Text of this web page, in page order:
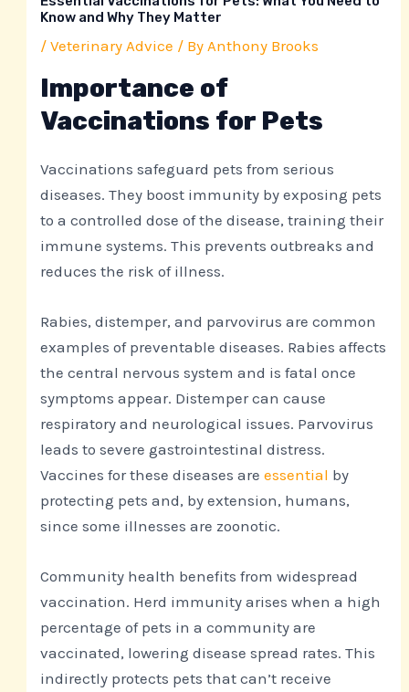
Know and Why They Matter
/Veterinary Advice / By Anthony Brooks
Importance of
Vaccinations for Pets
Vaccinations safeguard pets from serious
diseases. They boost immunity by exposing pets
to a controlled dose of the disease, training their
immune systems. This prevents outbreaks and
reduces the risk of illness.
Rabies, distemper, and parvovirus are common
examples of preventable diseases. Rabies affects
the central nervous system and is fatal once
symptoms appear. Distemper can cause
respiratory and neurological issues. Parvovirus
leads to severe gastrointestinal distress.
Vaccines for these diseases areessential by
protecting pets and, by extension, humans,
since some illnesses are zoonotic.
Community health benefits from widespread
vaccination. Herd immunity arises when a high
percentage of pets in a community are
vaccinated, lowering disease spread rates. This
indirectly protects pets that can’t receive